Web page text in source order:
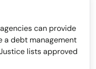
can provide
a debt management
lists approved